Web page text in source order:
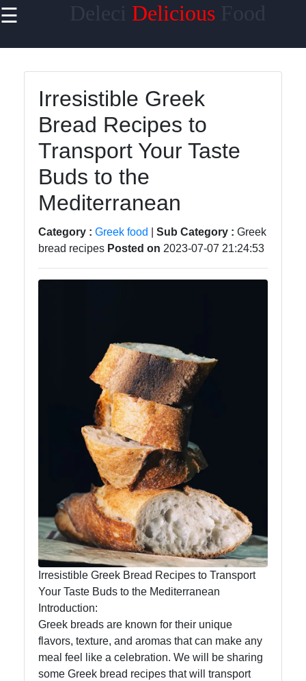
☰ DeliciousFood
Home
Mediterranean
Food
Thai Food
Korean Food
BBQ Food
Socials
Contact
About
Write
for Us
Irresistible Greek
Bread Recipes to
Transport Your Taste
Buds to the
Mediterranean
Category : Greek food Sub Category : Greek
bread recipes Posted on 2023-07-07 21:24:53
Irresistible Greek Bread Recipes to Transport
Your Taste Buds to the Mediterranean
Introduction:
Greek breads are known for their unique
flavors, texture, and aromas that can make any
meal feel like a celebration. We will be sharing
some Greek bread recipes that will transport